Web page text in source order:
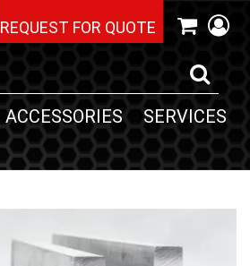
REQUEST FOR QUOTE
ACCESSORIES SERVICES